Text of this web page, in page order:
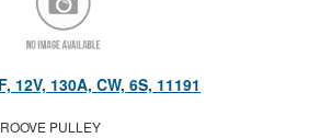
12V, 130A, CW, 6S, 11191
PULLEY